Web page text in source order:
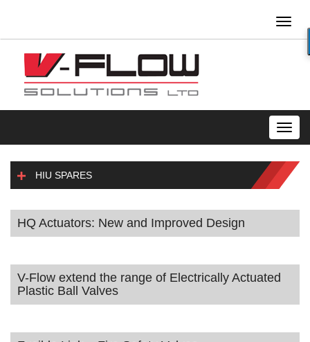
HIU SPARES
HQ Actuators: New and Improved Design
V-Flow extend the range of Electrically Actuated
Plastic Ball Valves